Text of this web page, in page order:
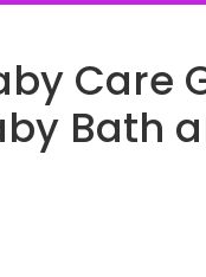
Care
Bath